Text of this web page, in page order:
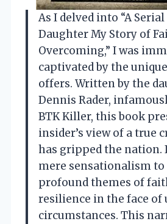
As I delved into “A Serial
Daughter My Story of
Overcoming,” I was
captivated by the
offers. Written by the
Dennis Rader,
BTK Killer, this book
insider’s view of a true
has gripped the nation.
mere sensationalism
profound themes of
resilience in the face of
circumstances. This